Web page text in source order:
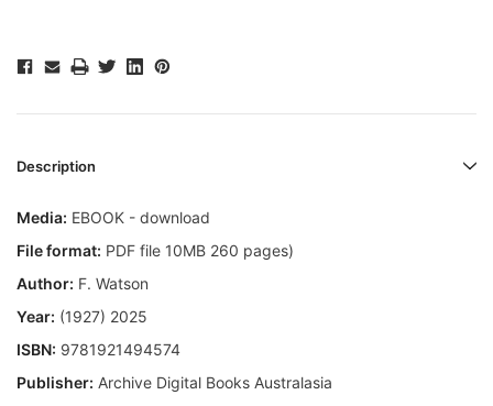
Description
Media: EBOOK - download
File format: PDF file 10MB 260 pages)
Author: F. Watson
Year: (1927) 2025
ISBN: 9781921494574
Publisher: Archive Digital Books Australasia